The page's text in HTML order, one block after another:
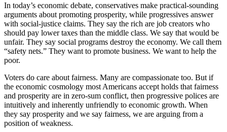
In today’s economic debate, conservatives make practical-sounding
arguments about promoting prosperity, while progressives answer
with social-justice claims. They say the rich are job creators who
should pay lower taxes than the middle class. We say that would be
unfair. They say social programs destroy the economy. We call them
“safety nets.” They want to promote business. We want to help the
poor.
Voters do care about fairness. Many are compassionate too. But if
the economic cosmology most Americans accept holds that fairness
and prosperity are in zero-sum conflict, then progressive polices are
intuitively and inherently unfriendly to economic growth. When
they say prosperity and we say fairness, we are arguing from a
position of weakness.